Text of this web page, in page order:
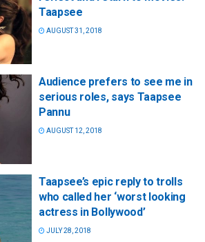
Taapsee
AUGUST 31, 2018
Audience prefers to see me in
serious roles, says Taapsee
Pannu
AUGUST 12, 2018
Taapsee’s epic reply to trolls
who called her ‘worst looking
actress in Bollywood’
JULY 28, 2018